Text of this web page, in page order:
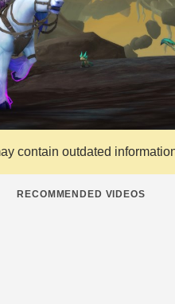
contain outdated
RECOMMENDED VIDEOS